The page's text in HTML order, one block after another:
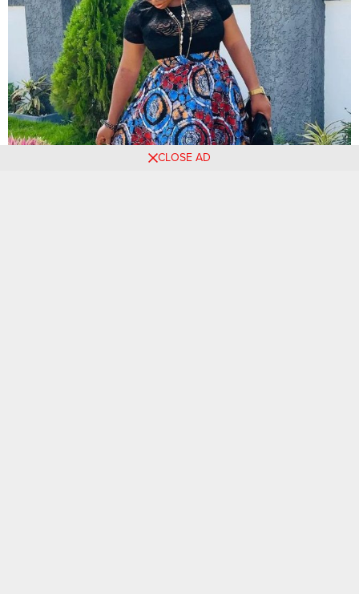
CLOSE AD